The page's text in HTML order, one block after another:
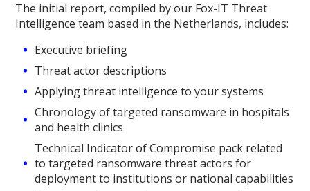
The initial report, compiled by our Fox-IT Threat
Intelligence team based in the Netherlands, includes:
Executive briefing
Threat actor descriptions
Applying threat intelligence to your systems
Chronology of targeted ransomware in hospitals
and health clinics
Technical Indicator of Compromise pack related
to targeted ransomware threat actors for
deployment to institutions or national capabilities